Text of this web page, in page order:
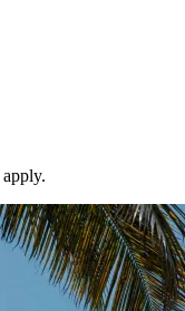
apply.